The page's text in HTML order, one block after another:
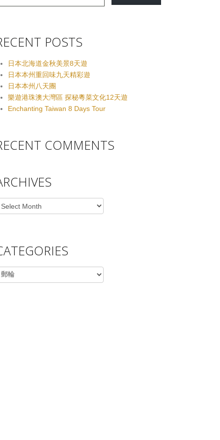
POSTS
日本北海道金秋美景8天遊
日本本州重回味九天精彩遊
日本本州八天團
樂遊港珠澳大灣區 探秘粵菜文化12天遊
Enchanting Taiwan 8 Days Tour
COMMENTS